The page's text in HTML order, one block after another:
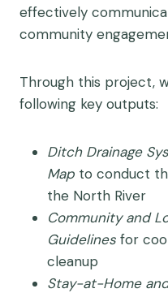
effectively
community
Through this project,
following key outputs:
Ditch Drainage
Map to conduct
the North River
Community and
Guidelines for
cleanup
Stay-at-Home